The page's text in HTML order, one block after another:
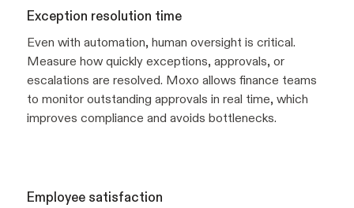
Exception resolution time
Even with automation, human oversight is critical.
Measure how quickly exceptions, approvals, or
escalations are resolved. Moxo allows finance teams
to monitor outstanding approvals in real time, which
improves compliance and avoids bottlenecks.
Employee satisfaction